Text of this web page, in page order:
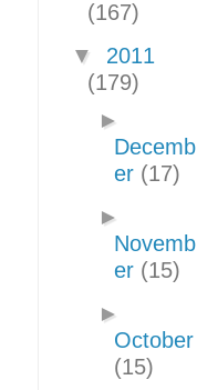
(167)
▼ 2011
(179)
►
Decemb
er (17)
►
Novemb
er (15)
►
October
(15)